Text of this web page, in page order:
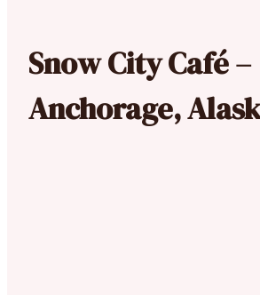
Snow City Café –
Anchorage,